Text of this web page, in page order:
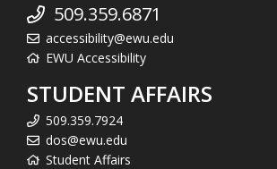
509.359.6871
accessibility@ewu.edu
EWU Accessibility
STUDENT AFFAIRS
509.359.7924
dos@ewu.edu
Student Affairs